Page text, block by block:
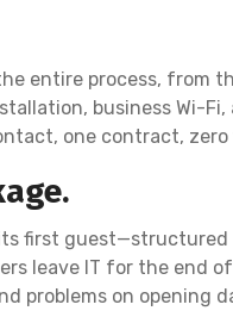
entire process, from
business Wi-Fi,
one contract, zero
first guest—structured
leave IT for the end
problems on opening